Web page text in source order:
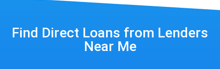
Find Direct Loans from Lenders
Near Me